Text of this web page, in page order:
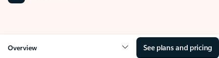
Overview See plans and pricing